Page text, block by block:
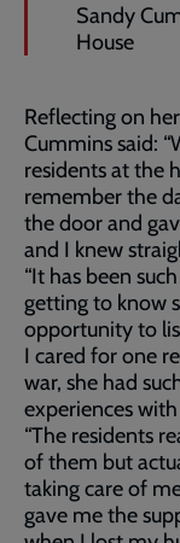
Sandy
House
Reflecting on
Cummins said:
residents at the
remember the
the door and
and I knew
“It has been
getting to know
opportunity to
I cared for one
war, she had
experiences
“The residents
of them but
taking care of
gave me the